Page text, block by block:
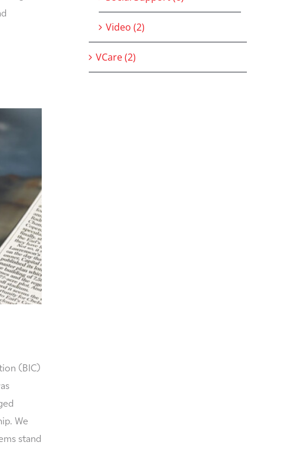
(BIC)
We
stand
Video (2)
VCare (2)